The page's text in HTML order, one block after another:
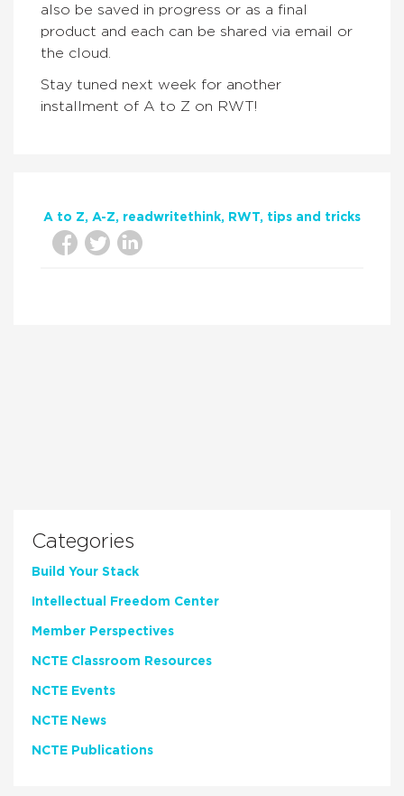
also be saved in progress or as a final
product and each can be shared via email or
the cloud.
Stay tuned next week for another
installment of A to Z on RWT!
A to Z A-Z readwritethink RWT tips and tricks
Categories
Build Your Stack
Intellectual Freedom Center
Member Perspectives
NCTE Classroom Resources
NCTE Events
NCTE News
NCTE Publications